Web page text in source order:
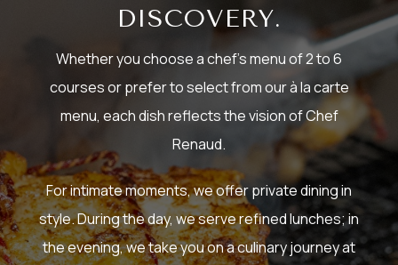
DISCOVERY.
Whether you choose a chef’s menu of 2 to 6
courses or prefer to select from our à la carte
menu, each dish reflects the vision of Chef
Renaud.
For intimate moments, we offer private dining in
style. During the day, we serve refined lunches; in
the evening, we take you on a culinary journey at